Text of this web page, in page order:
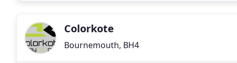
Colorkote
Bournemouth, BH4